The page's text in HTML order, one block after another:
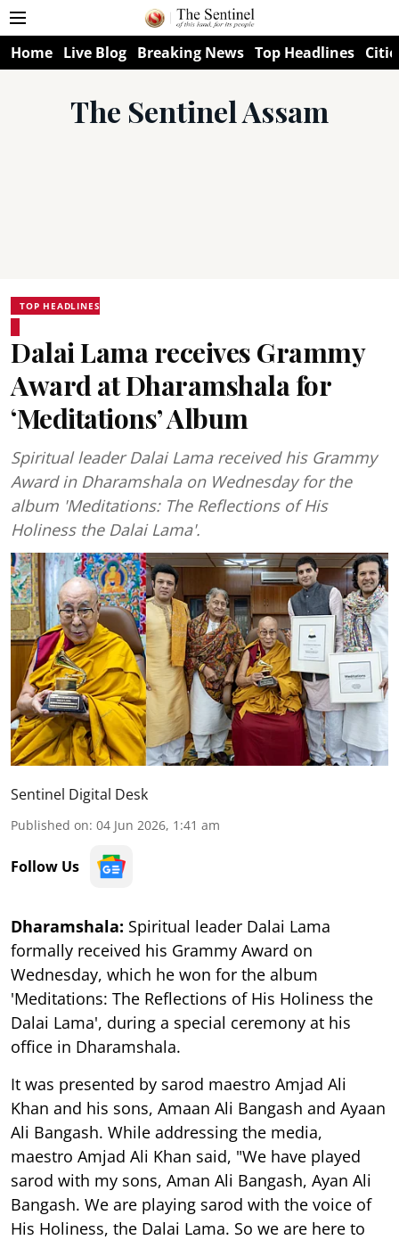
Home Live Blog Breaking News Top Headlines
The Sentinel Assam
TOP HEADLINES
Dalai Lama receives Grammy
Award at Dharamshala for
‘Meditations’ Album
Spiritual leader Dalai Lama received his Grammy
Award in Dharamshala on Wednesday for the
album 'Meditations: The Reflections of His
Holiness the Dalai Lama'.
Sentinel Digital Desk
Published on: 04 Jun 2026, 1:41 am
Follow Us
Dharamshala: Spiritual leader Dalai Lama
formally received his Grammy Award on
Wednesday, which he won for the album
'Meditations: The Reflections of His Holiness the
Dalai Lama', during a special ceremony at his
office in Dharamshala.
It was presented by sarod maestro Amjad Ali
Khan and his sons, Amaan Ali Bangash and Ayaan
Ali Bangash. While addressing the media,
maestro Amjad Ali Khan said, "We have played
sarod with my sons, Aman Ali Bangash, Ayan Ali
Bangash. We are playing sarod with the voice of
His Holiness, the Dalai Lama. So we are here to